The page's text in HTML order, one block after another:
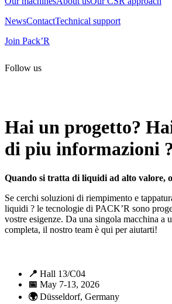
NewsContactTechnical support
Join Pack’R
Follow us
Hai un progetto?
di piu informazioni ?
Quando si tratta di liquidi ad alto valore,
Se cerchi soluzioni di riempimento e
liquidi ? le tecnologie di PACK’R sono
vostre esigenze. Da una singola macchina a
completa, il nostro team è qui per aiutarti!
📍 Hall 13/C04
📅 May 7-13, 2026
🌍Düsseldorf, Germany